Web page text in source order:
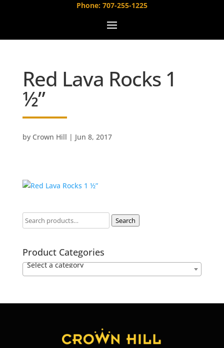
Phone: 707-255-1225
Red Lava Rocks 1
½”
by Crown Hill | Jun 8, 2017
Search
Product Categories
Select a category